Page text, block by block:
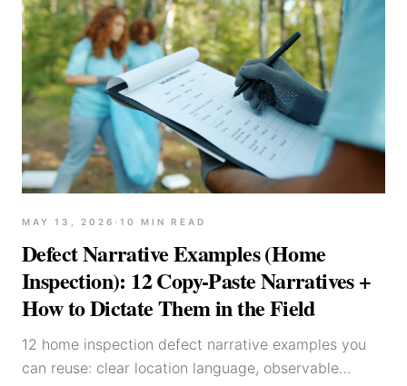
MAY 13, 2026 · 10 MIN READ
Defect Narrative Examples (Home
Inspection): 12 Copy-Paste Narratives +
How to Dictate Them in the Field
12 home inspection defect narrative examples you
can reuse: clear location language, observable